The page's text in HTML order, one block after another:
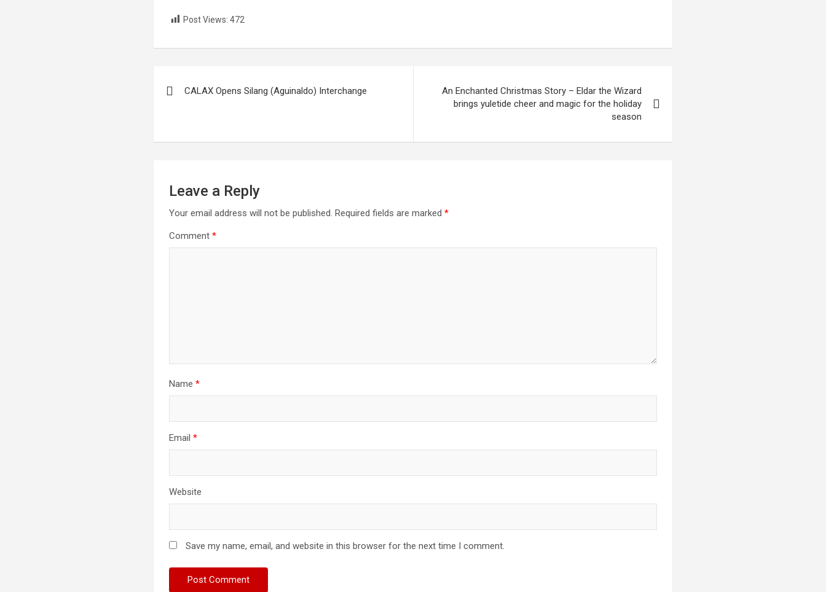
Post Views: 472
navigation
CALAX Opens Silang (Aguinaldo) Interchange
An Enchanted Christmas Story – Eldar the Wizard
brings yuletide cheer and magic for the holiday
season
Leave a Reply
Your email address will not be published. Required fields are marked*
Comment*
Name*
Email*
Website
Save my name, email, and website in this browser for the next time I comment.